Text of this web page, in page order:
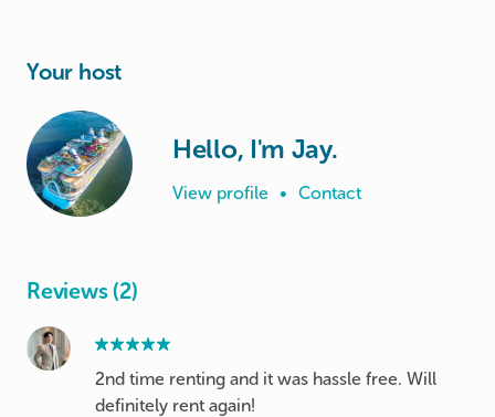
Your host
Hello, I'm Jay.
View profile • Contact
Reviews (2)
2nd time renting and it was hassle free. Will
definitely rent again!